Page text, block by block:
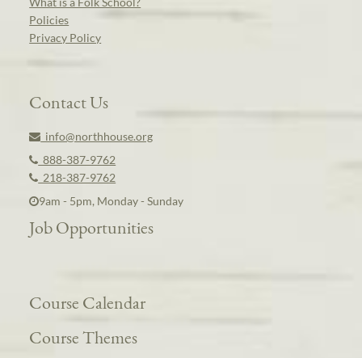
Policies
Privacy Policy
Contact Us
info@northhouse.org
888-387-9762
218-387-9762
9am - 5pm, Monday - Sunday
Job Opportunities
Course Calendar
Course Themes